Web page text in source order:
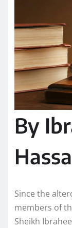
By
Since the
members of
Sheikh